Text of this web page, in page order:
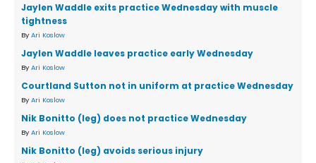
Jaylen Waddle exits practice Wednesday with muscle
tightness
By Ari Koslow
Jaylen Waddle leaves practice early Wednesday
By Ari Koslow
Courtland Sutton not in uniform at practice Wednesday
By Ari Koslow
Nik Bonitto (leg) does not practice Wednesday
By Ari Koslow
Nik Bonitto (leg) avoids serious injury